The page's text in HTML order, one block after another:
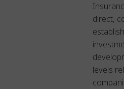
direct,
levels